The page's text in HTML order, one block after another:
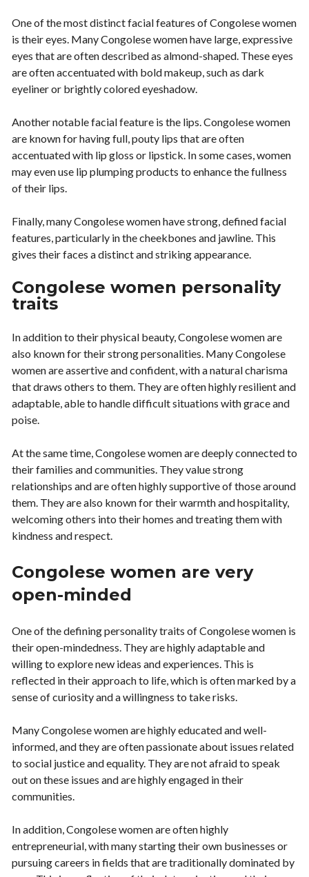
One of the most distinct facial features of Congolese women
is their eyes. Many Congolese women have large, expressive
eyes that are often described as almond-shaped. These eyes
are often accentuated with bold makeup, such as dark
eyeliner or brightly colored eyeshadow.
Another notable facial feature is the lips. Congolese women
are known for having full, pouty lips that are often
accentuated with lip gloss or lipstick. In some cases, women
may even use lip plumping products to enhance the fullness
of their lips.
Finally, many Congolese women have strong, defined facial
features, particularly in the cheekbones and jawline. This
gives their faces a distinct and striking appearance.
Congolese women personality
traits
In addition to their physical beauty, Congolese women are
also known for their strong personalities. Many Congolese
women are assertive and confident, with a natural charisma
that draws others to them. They are often highly resilient and
adaptable, able to handle difficult situations with grace and
poise.
At the same time, Congolese women are deeply connected to
their families and communities. They value strong
relationships and are often highly supportive of those around
them. They are also known for their warmth and hospitality,
welcoming others into their homes and treating them with
kindness and respect.
Congolese women are very
open-minded
One of the defining personality traits of Congolese women is
their open-mindedness. They are highly adaptable and
willing to explore new ideas and experiences. This is
reflected in their approach to life, which is often marked by a
sense of curiosity and a willingness to take risks.
Many Congolese women are highly educated and well-
informed, and they are often passionate about issues related
to social justice and equality. They are not afraid to speak
out on these issues and are highly engaged in their
communities.
In addition, Congolese women are often highly
entrepreneurial, with many starting their own businesses or
pursuing careers in fields that are traditionally dominated by